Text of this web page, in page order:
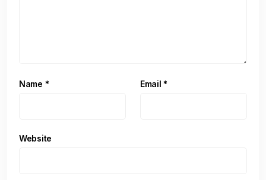
Name * Email*
Website